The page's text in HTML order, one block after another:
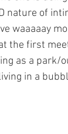
nature of
waaaaay
the first
as a park/
in a